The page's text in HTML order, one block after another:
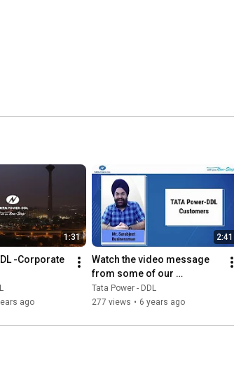
1:31
-Corporate
ago
2:41
Watch the video message
from some of our
consumers consumers on
our 19th Raising Day.
Tata Power - DDL
277 views • 6 years ago